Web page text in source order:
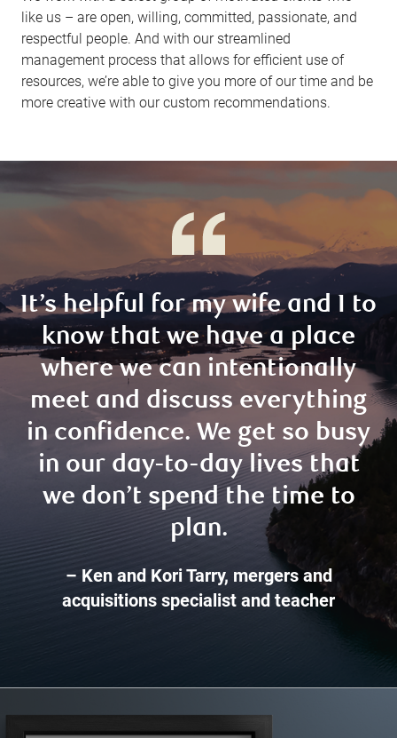
like us – are open, willing, committed, passionate, and
respectful people. And with our streamlined
management process that allows for efficient use of
resources, we’re able to give you more of our time and be
more creative with our custom recommendations.
It’s helpful for my wife and I to
know that we have a place
where we can intentionally
meet and discuss everything
in confidence. We get so busy
in our day-to-day lives that
we don’t spend the time to
plan.
– Ken and Kori Tarry, mergers and
acquisitions specialist and teacher